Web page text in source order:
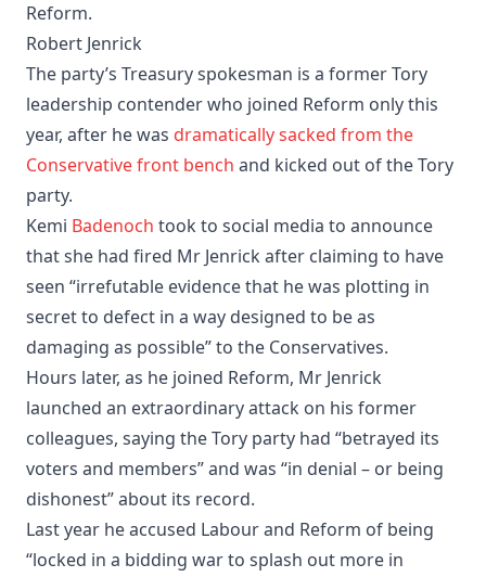
Reform.
Robert Jenrick
The party’s Treasury spokesman is a former Tory
leadership contender who joined Reform only this
year, after he was dramatically sacked from the
Conservative front bench and kicked out of the Tory
party.
Kemi Badenoch took to social media to announce
that she had fired Mr Jenrick after claiming to have
seen “irrefutable evidence that he was plotting in
secret to defect in a way designed to be as
damaging as possible” to the Conservatives.
Hours later, as he joined Reform, Mr Jenrick
launched an extraordinary attack on his former
colleagues, saying the Tory party had “betrayed its
voters and members” and was “in denial – or being
dishonest” about its record.
Last year he accused Labour and Reform of being
“locked in a bidding war to splash out more in